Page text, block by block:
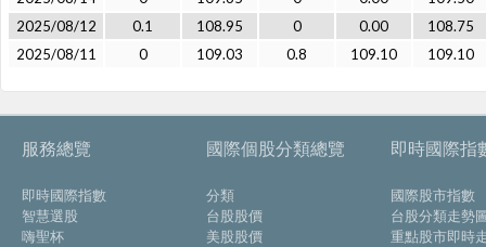
2025/08/12
0.1 108.95 0 0.00
108.75
2025/08/11
0 109.03 0.8 109.10 109.10
服務總覽
即時國際指數
智慧選股
嗨聖杯
國際個股分類總覽
分類
台股股價
美股股價
即時國際指
國際股市指數
台股分類走勢
重點股市即時